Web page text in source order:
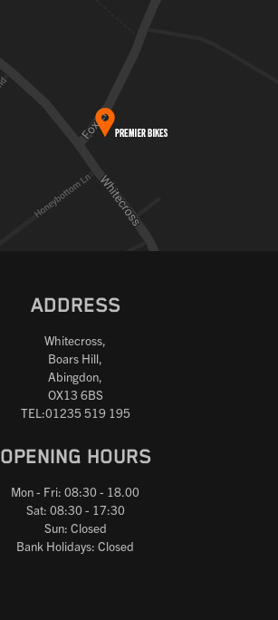
ADDRESS
Whitecross,
Boars Hill,
Abingdon,
OX13 6BS
TEL:01235 519 195
OPENING HOURS
Mon - Fri: 08:30 - 18.00
Sat: 08:30 - 17:30
Sun: Closed
Bank Holidays: Closed